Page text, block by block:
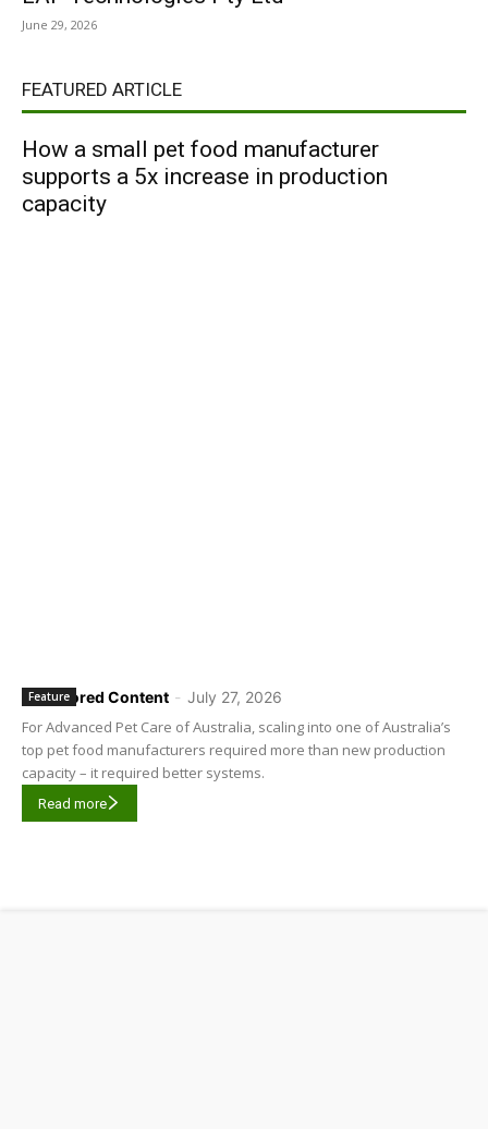
June 29, 2026
FEATURED ARTICLE
How a small pet food manufacturer
supports a 5x increase in production
capacity
Sponsored Content - July 27, 2026
Feature
For Advanced Pet Care of Australia, scaling into one of Australia’s
top pet food manufacturers required more than new production
capacity – it required better systems.
Read more